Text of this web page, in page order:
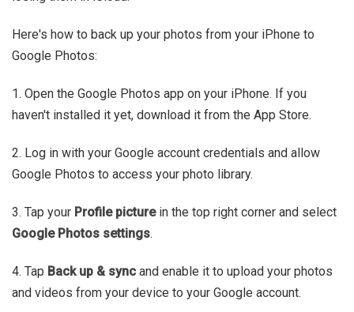
Here's how to back up your photos from your iPhone to
Google Photos:
1. Open the Google Photos app on your iPhone. If you
haven't installed it yet, download it from the App Store.
2. Log in with your Google account credentials and allow
Google Photos to access your photo library.
3. Tap your Profile picturein the top right corner and select
Google Photos settings.
4. Tap Back up & sync and enable it to upload your photos
and videos from your device to your Google account.